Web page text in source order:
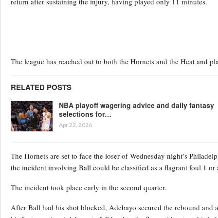
The league has reached out to both the Hornets and the Heat and
RELATED POSTS
NBA playoff wagering advice and daily fantasy
selections for…
Apr 22, 2026
The Hornets are set to face the loser of Wednesday night’s
the incident involving Ball could be classified as a flagrant foul 1
The incident took place early in the second quarter.
After Ball had his shot blocked, Adebayo secured the rebound